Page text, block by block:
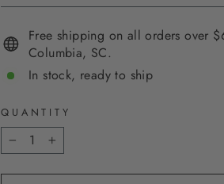
Free shipping on all orders over
Columbia, SC.
In stock, ready to ship
QUANTITY
− +